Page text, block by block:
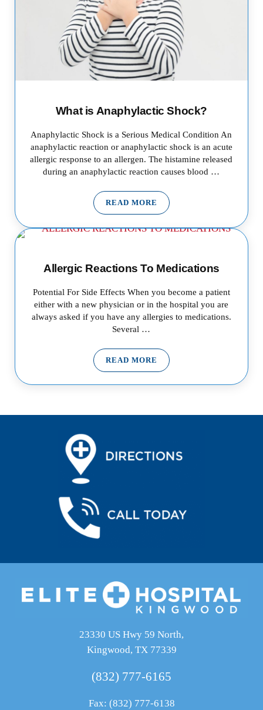
What is Anaphylactic Shock?
Anaphylactic Shock is a Serious Medical Condition An
anaphylactic reaction or anaphylactic shock is an acute
allergic response to an allergen. The histamine released
during an anaphylactic reaction causes blood …
READ MOREWHAT IS ANAPHYLACTIC
Allergic Reactions To Medications
Potential For Side Effects When you become a patient
either with a new physician or in the hospital you are
always asked if you have any allergies to medications.
Several …
READ MOREALLERGIC REACTIONS TO
23330 US Hwy 59 North,
Kingwood, TX 77339
(832) 777-6165
Fax: (832) 777-6138